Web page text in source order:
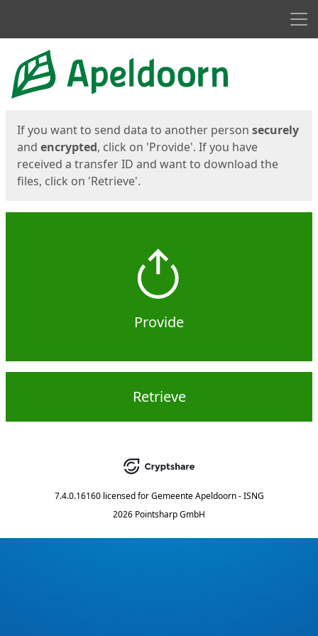
Start
If you want to send data to another person securely
and encrypted, click on 'Provide'. If you have
received a transfer ID and want to download the
files, click on 'Retrieve'.
Provide
Retrieve
7.4.0.16160 licensed for Gemeente Apeldoorn - ISNG
2026 Pointsharp GmbH